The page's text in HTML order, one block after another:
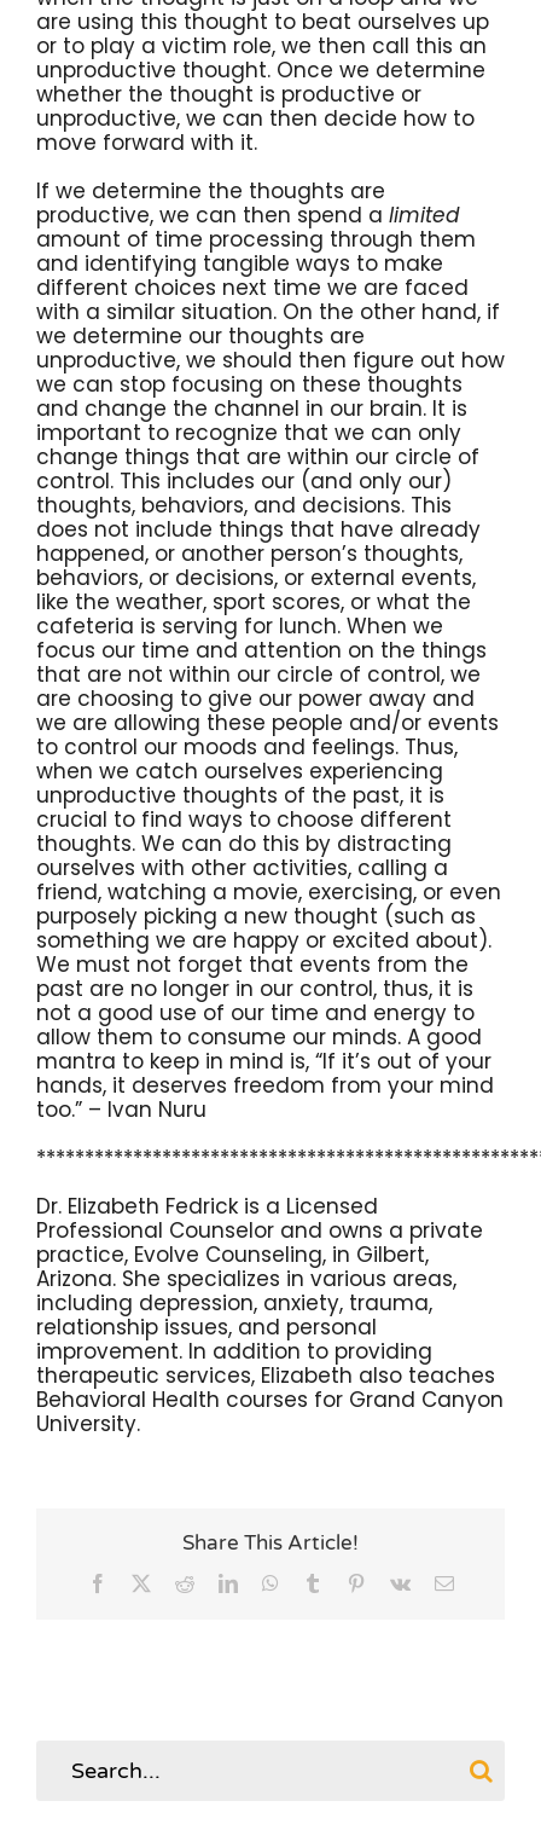
are using this thought to beat ourselves up
or to play a victim role, we then call this an
unproductive thought. Once we determine
whether the thought is productive or
unproductive, we can then decide how to
move forward with it.
If we determine the thoughts are
productive, we can then spend a limited
amount of time processing through them
and identifying tangible ways to make
different choices next time we are faced
with a similar situation. On the other hand, if
we determine our thoughts are
unproductive, we should then figure out how
we can stop focusing on these thoughts
and change the channel in our brain. It is
important to recognize that we can only
change things that are within our circle of
control. This includes our (and only our)
thoughts, behaviors, and decisions. This
does not include things that have already
happened, or another person’s thoughts,
behaviors, or decisions, or external events,
like the weather, sport scores, or what the
cafeteria is serving for lunch. When we
focus our time and attention on the things
that are not within our circle of control, we
are choosing to give our power away and
we are allowing these people and/or events
to control our moods and feelings. Thus,
when we catch ourselves experiencing
unproductive thoughts of the past, it is
crucial to find ways to choose different
thoughts. We can do this by distracting
ourselves with other activities, calling a
friend, watching a movie, exercising, or even
purposely picking a new thought (such as
something we are happy or excited about).
We must not forget that events from the
past are no longer in our control, thus, it is
not a good use of our time and energy to
allow them to consume our minds. A good
mantra to keep in mind is, “If it’s out of your
hands, it deserves freedom from your mind
too.” – Ivan Nuru
Dr. Elizabeth Fedrick is a Licensed
Professional Counselor and owns a private
practice, Evolve Counseling, in Gilbert,
Arizona. She specializes in various areas,
including depression, anxiety, trauma,
relationship issues, and personal
improvement. In addition to providing
therapeutic services, Elizabeth also teaches
Behavioral Health courses for Grand Canyon
University.
Share This Article!
Facebook RedditLinkedInWhatsApp
Tumblr Pinterest
Vk Email